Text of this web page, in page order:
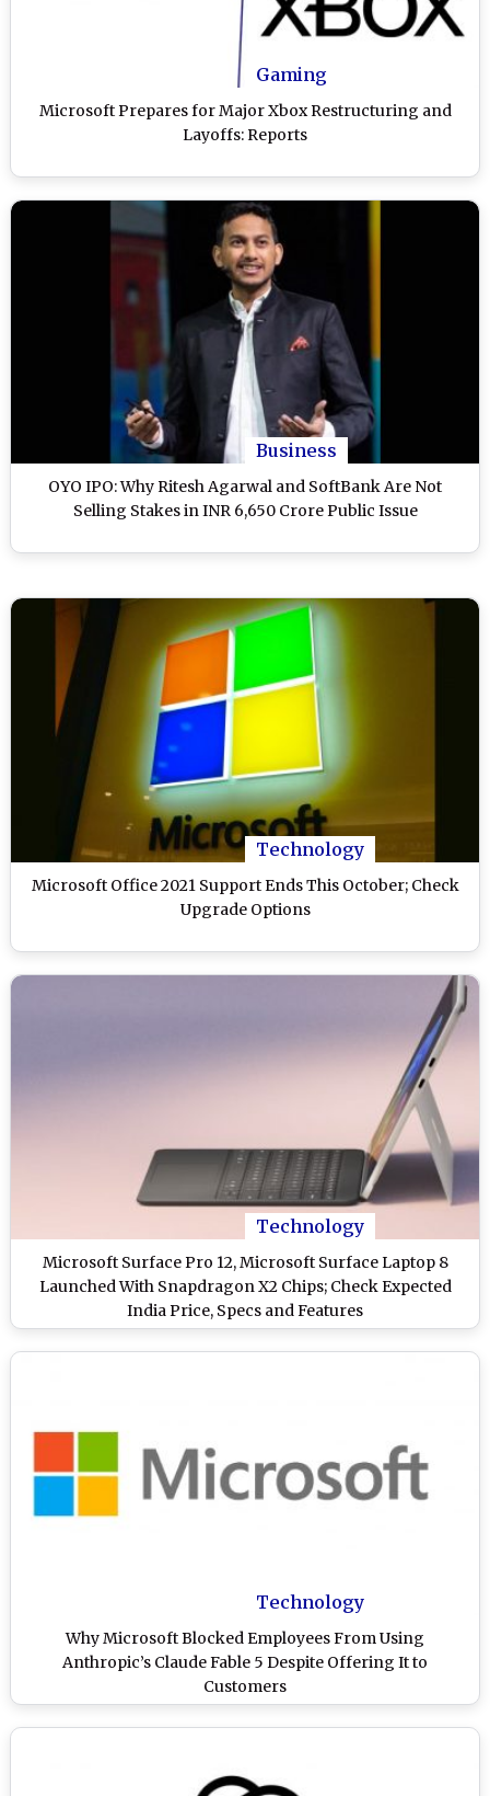
Gaming
Microsoft Prepares for Major Xbox Restructuring and
Layoffs: Reports
Business
OYO IPO: Why Ritesh Agarwal and SoftBank Are Not
Selling Stakes in INR 6,650 Crore Public Issue
Technology
Microsoft Office 2021 Support Ends This October; Check
Upgrade Options
Technology
Microsoft Surface Pro 12, Microsoft Surface Laptop 8
Launched With Snapdragon X2 Chips; Check Expected
India Price, Specs and Features
Technology
Why Microsoft Blocked Employees From Using
Anthropic’s Claude Fable 5 Despite Offering It to
Customers